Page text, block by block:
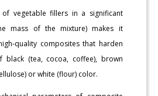
vegetable fillers in a significant
mass of the mixture) makes it
quality composites that harden
(tea, cocoa, coffee), brown
or white (flour) color.